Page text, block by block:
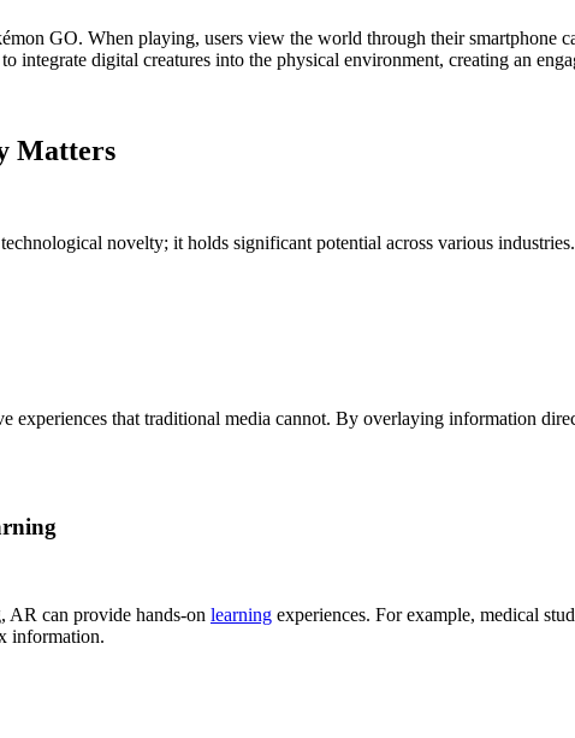
GO. When playing, users view the world through their smartphone
integrate digital creatures into the physical environment, creating an
Matters
novelty; it holds significant potential across various
experiences that traditional media cannot. By overlaying information
AR can provide hands-on learning experiences. For example, medical
information.